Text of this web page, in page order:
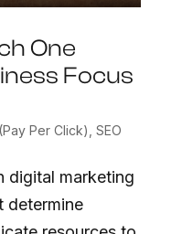
One
Focus
Per Click) SEO
digital marketing
determine